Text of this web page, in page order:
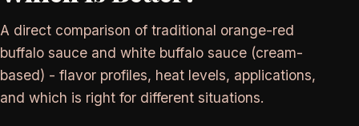
A direct comparison of traditional orange-red
buffalo sauce and white buffalo sauce (cream-
based) - flavor profiles, heat levels, applications,
and which is right for different situations.